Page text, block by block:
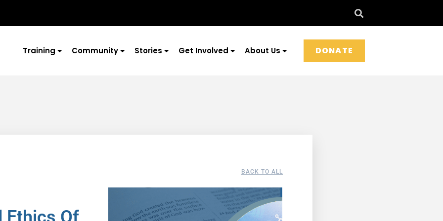
Training Community Stories Get Involved About Us DONATE
BACK TO ALL